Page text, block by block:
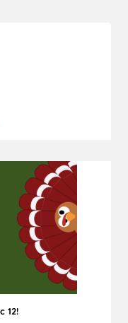
12!